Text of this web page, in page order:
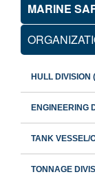
MARINE
HULL DIVISION
ENGINEERING
TANK VESSEL/
TONNAGE